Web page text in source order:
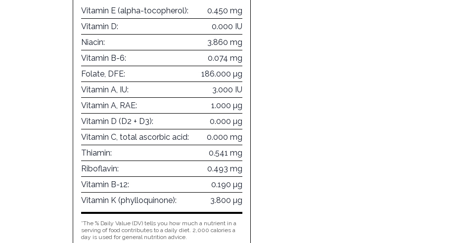
Vitamin E (alpha-tocopherol):
0.450 mg
Vitamin D:
0.000 IU
Niacin:
3.860 mg
Vitamin B-6:
0.074 mg
Folate, DFE:
186.000 µg
Vitamin A, IU:
3.000 IU
Vitamin A, RAE:
1.000 µg
Vitamin D (D2 + D3):
0.000 µg
Vitamin C, total ascorbic acid:
0.000 mg
Thiamin:
0.541 mg
Riboflavin:
0.493 mg
Vitamin B-12:
0.190 µg
Vitamin K (phylloquinone):
3.800 µg
*The % Daily Value (DV) tells you how much a nutrient in a
serving of food contributes to a daily diet. 2,000 calories a
day is used for general nutrition advice.